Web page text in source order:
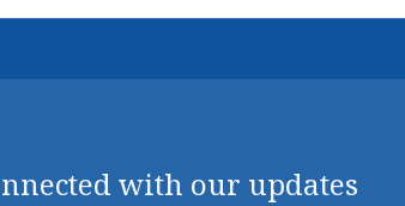
with our updates